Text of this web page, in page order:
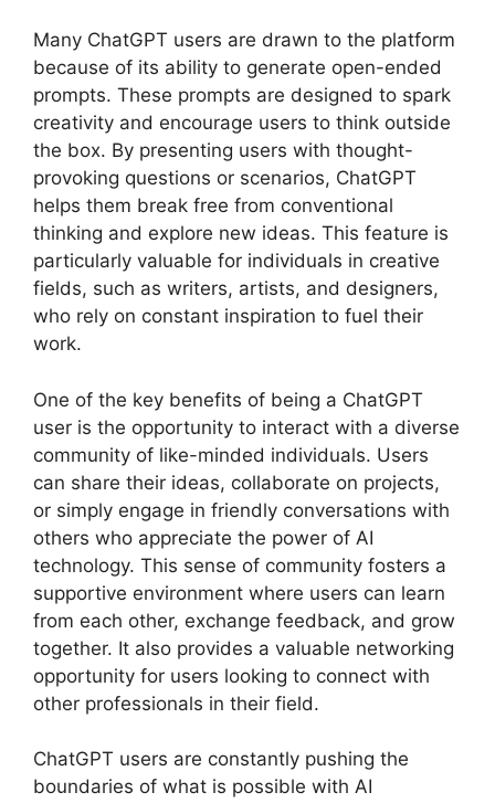
Many ChatGPT users are drawn to the platform
because of its ability to generate open-ended
prompts. These prompts are designed to spark
creativity and encourage users to think outside
the box. By presenting users with thought-
provoking questions or scenarios, ChatGPT
helps them break free from conventional
thinking and explore new ideas. This feature is
particularly valuable for individuals in creative
fields, such as writers, artists, and designers,
who rely on constant inspiration to fuel their
work.
One of the key benefits of being a ChatGPT
user is the opportunity to interact with a diverse
community of like-minded individuals. Users
can share their ideas, collaborate on projects,
or simply engage in friendly conversations with
others who appreciate the power of AI
technology. This sense of community fosters a
supportive environment where users can learn
from each other, exchange feedback, and grow
together. It also provides a valuable networking
opportunity for users looking to connect with
other professionals in their field.
ChatGPT users are constantly pushing the
boundaries of what is possible with AI